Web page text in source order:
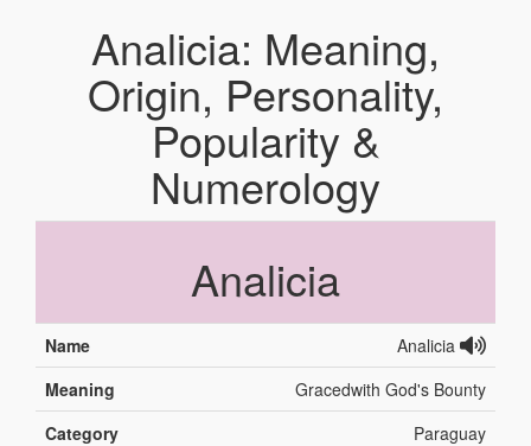
Analicia: Meaning,
Origin, Personality,
Popularity &
Numerology
Analicia
Name
Analicia
Meaning
Gracedwith God's Bounty
Category
Paraguay